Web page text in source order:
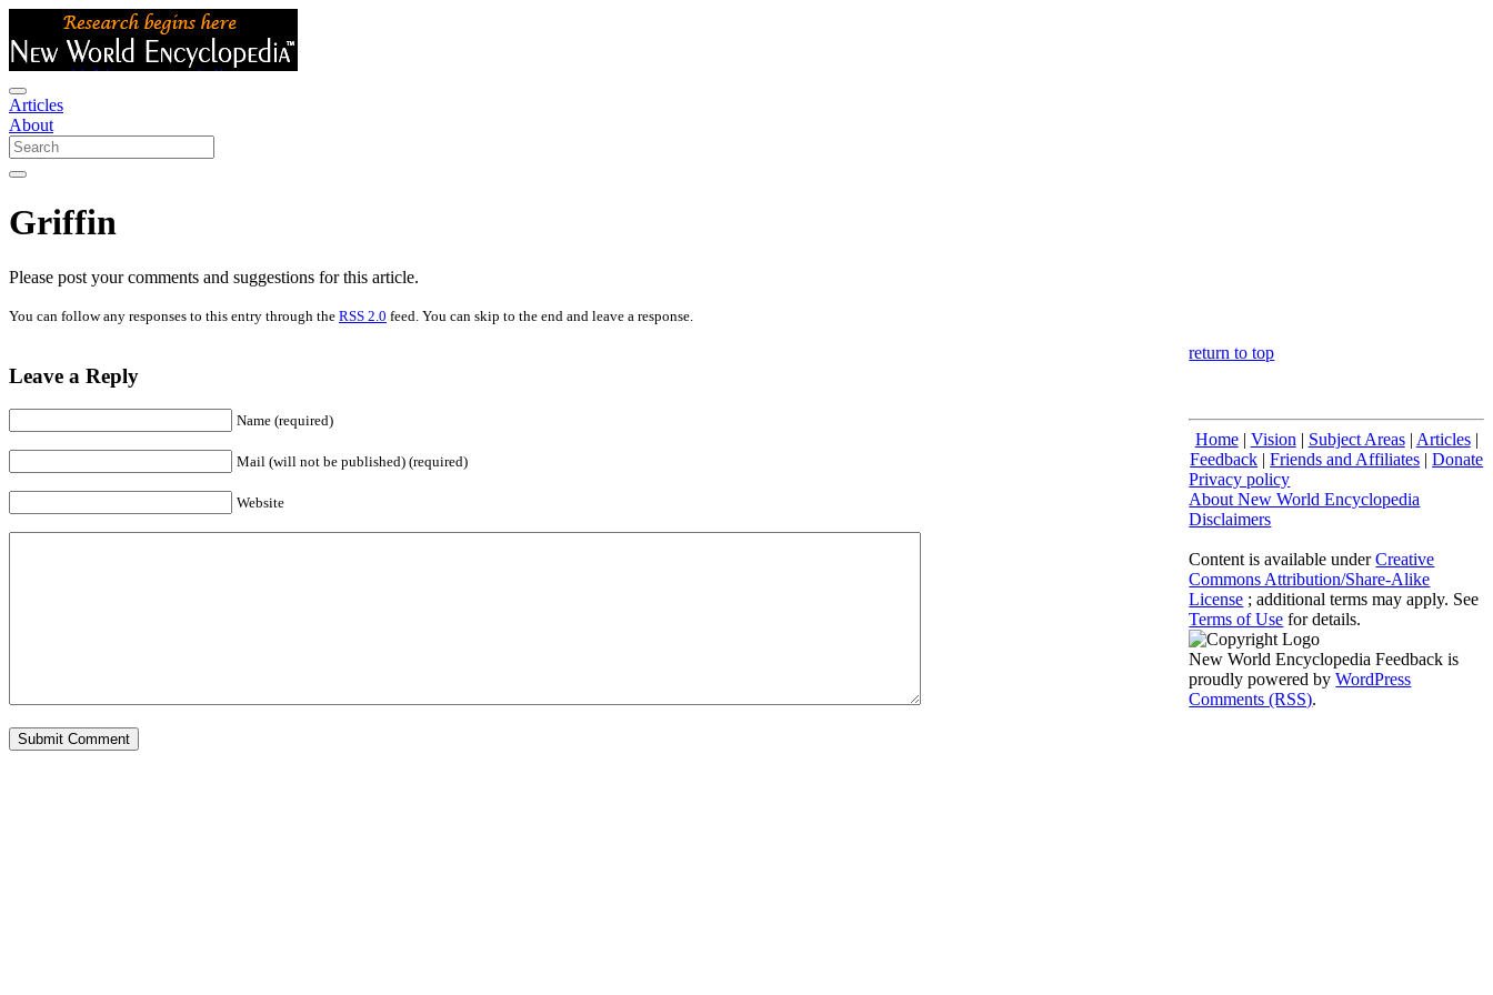
Articles
About
Griffin
Please post your comments and suggestions for this article.
You can follow any responses to this entry through the RSS 2.0 feed. You can skip to the end and leave a response.
Leave a Reply
Name (required)
Mail (will not be published) (required)
Website
return to top
Home| Vision | Subject Areas| Articles|
Feedback |Friends and Affiliates |Donate
Privacy policy
About New World Encyclopedia
Disclaimers
Content is available underCreative
Commons Attribution/Share-Alike
License ; additional terms may apply. See
Terms of Use for details.
New World Encyclopedia Feedback is
proudly powered byWordPress
Comments (RSS).